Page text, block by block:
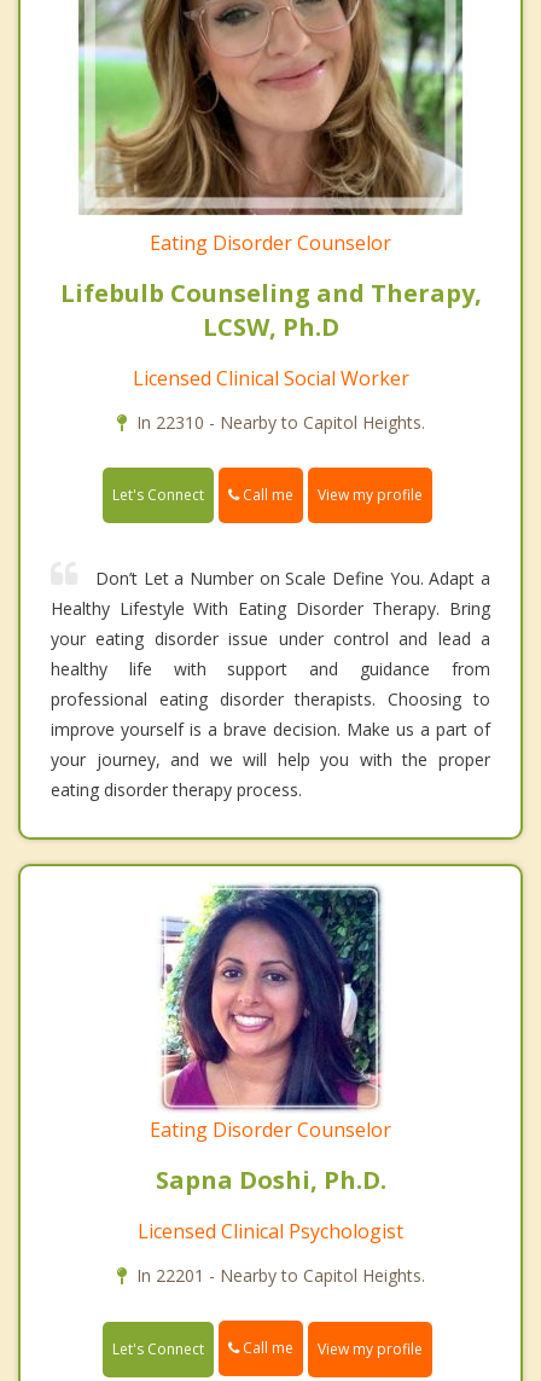
Eating Disorder Counselor
Lifebulb Counseling and Therapy,
LCSW, Ph.D
Licensed Clinical Social Worker
In 22310 - Nearby to Capitol Heights.
Let's Connect Call me View my profile
Don’t Let a Number on Scale Define You. Adapt a
Healthy Lifestyle With Eating Disorder Therapy. Bring
your eating disorder issue under control and lead a
healthy life with support and guidance from
professional eating disorder therapists. Choosing to
improve yourself is a brave decision. Make us a part of
your journey, and we will help you with the proper
eating disorder therapy process.
Eating Disorder Counselor
Sapna Doshi, Ph.D.
Licensed Clinical Psychologist
In 22201 - Nearby to Capitol Heights.
Let's Connect Call me View my profile